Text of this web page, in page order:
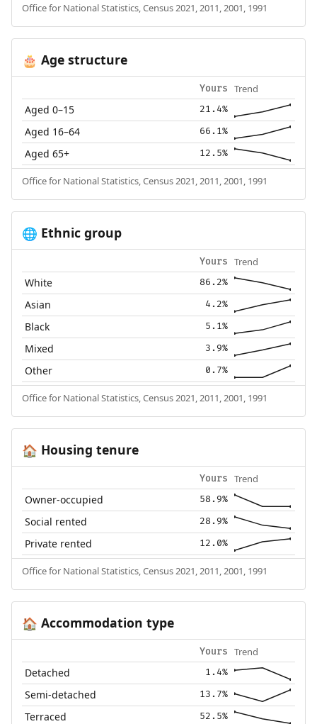
Office for National Statistics, Census 2021, 2011, 2001, 1991
🎂 Age structure
Yours Trend
Aged 0–15 21.4%
Aged 16–64 66.1%
Aged 65+ 12.5%
Office for National Statistics, Census 2021, 2011, 2001, 1991
🌐 Ethnic group
Yours Trend
White 86.2%
Asian 4.2%
Black 5.1%
Mixed 3.9%
Other 0.7%
Office for National Statistics, Census 2021, 2011, 2001, 1991
🏠 Housing tenure
Yours Trend
Owner-occupied 58.9%
Social rented 28.9%
Private rented 12.0%
Office for National Statistics, Census 2021, 2011, 2001, 1991
🏠 Accommodation type
Yours Trend
Detached 1.4%
Semi-detached 13.7%
Terraced 52.5%